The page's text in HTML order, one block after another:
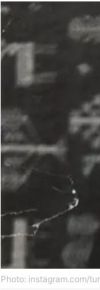
Photo: instagram.com/